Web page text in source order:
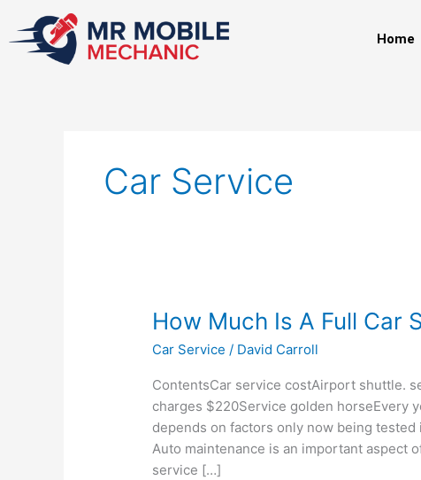
content
Home
Car Service
How Much Is A Full Car
Car Service / David Carroll
ContentsCar service costAirport shuttle.
charges $220Service golden horseEvery
depends on factors only now being
Auto maintenance is an important aspect
service […]
How
Is
A
Full
Car
Service